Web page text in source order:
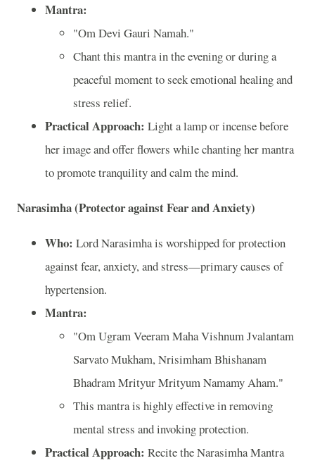
Mantra:
"Om Devi Gauri Namah."
Chant this mantra in the evening or during a
peaceful moment to seek emotional healing and
stress relief.
Practical Approach: Light a lamp or incense before
her image and offer flowers while chanting her mantra
to promote tranquility and calm the mind.
Narasimha (Protector against Fear and Anxiety)
Who: Lord Narasimha is worshipped for protection
against fear, anxiety, and stress—primary causes of
hypertension.
Mantra:
"Om Ugram Veeram Maha Vishnum Jvalantam
Sarvato Mukham, Nrisimham Bhishanam
Bhadram Mrityur Mrityum Namamy Aham."
This mantra is highly effective in removing
mental stress and invoking protection.
Practical Approach: Recite the Narasimha Mantra